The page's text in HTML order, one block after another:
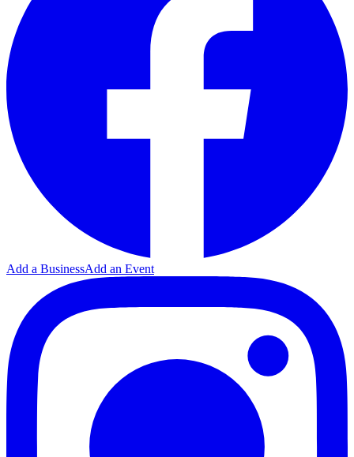
Add a BusinessAdd an Event